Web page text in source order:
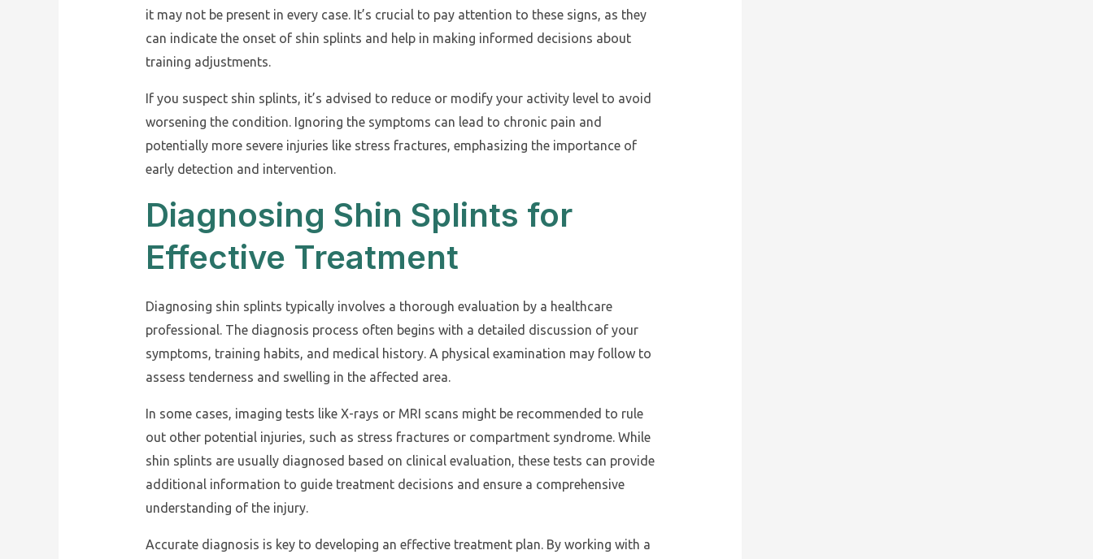
it may not be present in every case. It’s crucial to pay attention to these signs, as they
can indicate the onset of shin splints and help in making informed decisions about
training adjustments.
If you suspect shin splints, it’s advised to reduce or modify your activity level to avoid
worsening the condition. Ignoring the symptoms can lead to chronic pain and
potentially more severe injuries like stress fractures, emphasizing the importance of
early detection and intervention.
Diagnosing Shin Splints for
Effective Treatment
Diagnosing shin splints typically involves a thorough evaluation by a healthcare
professional. The diagnosis process often begins with a detailed discussion of your
symptoms, training habits, and medical history. A physical examination may follow to
assess tenderness and swelling in the affected area.
In some cases, imaging tests like X-rays or MRI scans might be recommended to rule
out other potential injuries, such as stress fractures or compartment syndrome. While
shin splints are usually diagnosed based on clinical evaluation, these tests can provide
additional information to guide treatment decisions and ensure a comprehensive
understanding of the injury.
Accurate diagnosis is key to developing an effective treatment plan. By working with a